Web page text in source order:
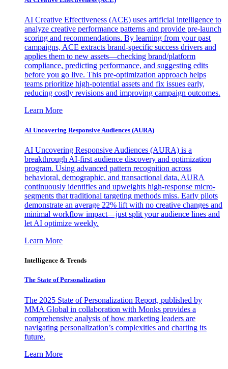
AI Creative Effectiveness (ACE) uses artificial intelligence to
analyze creative performance patterns and provide pre-launch
scoring and recommendations. By learning from your past
campaigns, ACE extracts brand-specific success drivers and
applies them to new assets—checking brand/platform
compliance, predicting performance, and suggesting edits
before you go live. This pre-optimization approach helps
teams prioritize high-potential assets and fix issues early,
reducing costly revisions and improving campaign outcomes.
Learn More
AI Uncovering Responsive Audiences (AURA)
AI Uncovering Responsive Audiences (AURA) is a
breakthrough AI-first audience discovery and optimization
program. Using advanced pattern recognition across
behavioral, demographic, and transactional data, AURA
continuously identifies and upweights high-response micro-
segments that traditional targeting methods miss. Early pilots
demonstrate an average 22% lift with no creative changes and
minimal workflow impact—just split your audience lines and
let AI optimize weekly.
Learn More
Intelligence & Trends
The State of Personalization
The 2025 State of Personalization Report, published by
MMA Global in collaboration with Monks provides a
comprehensive analysis of how marketing leaders are
navigating personalization’s complexities and charting its
future.
Learn More